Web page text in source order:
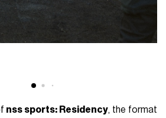
nss sports: Residency, the format